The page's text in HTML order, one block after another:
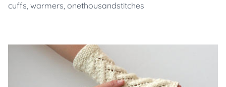
cuffs, warmers, onethousandstitches